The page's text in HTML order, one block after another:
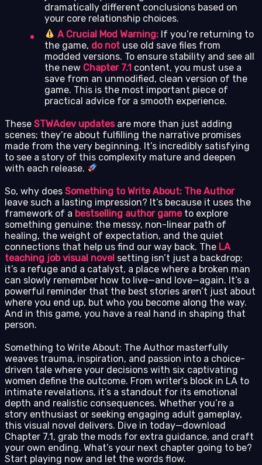
dramatically different conclusions based on
your core relationship choices.
A Crucial Mod Warning: If you’re returning to
the game, do not use old save files from
modded versions. To ensure stability and see all
the new Chapter 7.1 content, you must use a
save from an unmodified, clean version of the
game. This is the most important piece of
practical advice for a smooth experience.
These STWAdev updatesare more than just adding
scenes; they’re about fulfilling the narrative promises
made from the very beginning. It’s incredibly satisfying
to see a story of this complexity mature and deepen
with each release.
So, why does Something to Write About: The Author
leave such a lasting impression? It’s because it uses the
framework of a bestselling author gameto explore
something genuine: the messy, non-linear path of
healing, the weight of expectation, and the quiet
connections that help us find our way back. The LA
teaching job visual novel setting isn’t just a backdrop;
it’s a refuge and a catalyst, a place where a broken man
can slowly remember how to live—and love—again. It’s a
powerful reminder that the best stories aren’t just about
where you end up, but who you become along the way.
And in this game, you have a real hand in shaping that
person.
Something to Write About: The Author masterfully
weaves trauma, inspiration, and passion into a choice-
driven tale where your decisions with six captivating
women define the outcome. From writer’s block in LA to
intimate revelations, it’s a standout for its emotional
depth and realistic consequences. Whether you’re a
story enthusiast or seeking engaging adult gameplay,
this visual novel delivers. Dive in today—download
Chapter 7.1, grab the mods for extra guidance, and craft
your own ending. What’s your next chapter going to be?
Start playing now and let the words flow.